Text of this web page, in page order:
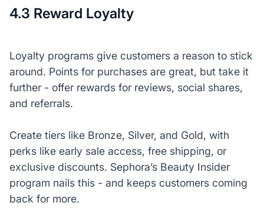
4.3 Reward Loyalty
Loyalty programs give customers a reason to stick
around. Points for purchases are great, but take it
further - offer rewards for reviews, social shares,
and referrals.
Create tiers like Bronze, Silver, and Gold, with
perks like early sale access, free shipping, or
exclusive discounts. Sephora’s Beauty Insider
program nails this - and keeps customers coming
back for more.